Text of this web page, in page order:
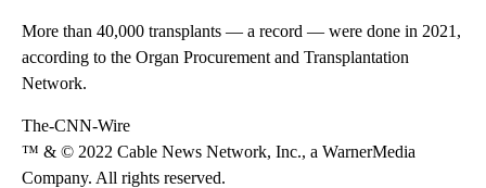
More than 40,000 transplants — a record — were done in 2021,
according to the Organ Procurement and Transplantation
Network.
The-CNN-Wire
™ & © 2022 Cable News Network, Inc., a WarnerMedia
Company. All rights reserved.